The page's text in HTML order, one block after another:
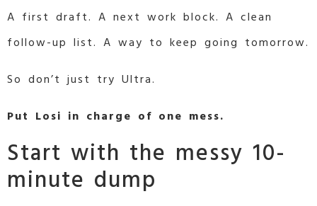
A first draft. A next work block. A clean
follow-up list. A way to keep going tomorrow.
So don’t just try Ultra.
Put Losi in charge of one mess.
Start with the messy 10-
minute dump